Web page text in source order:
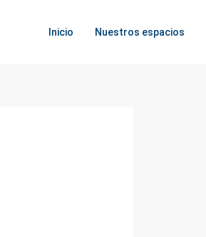
Inicio Nuestros espacios